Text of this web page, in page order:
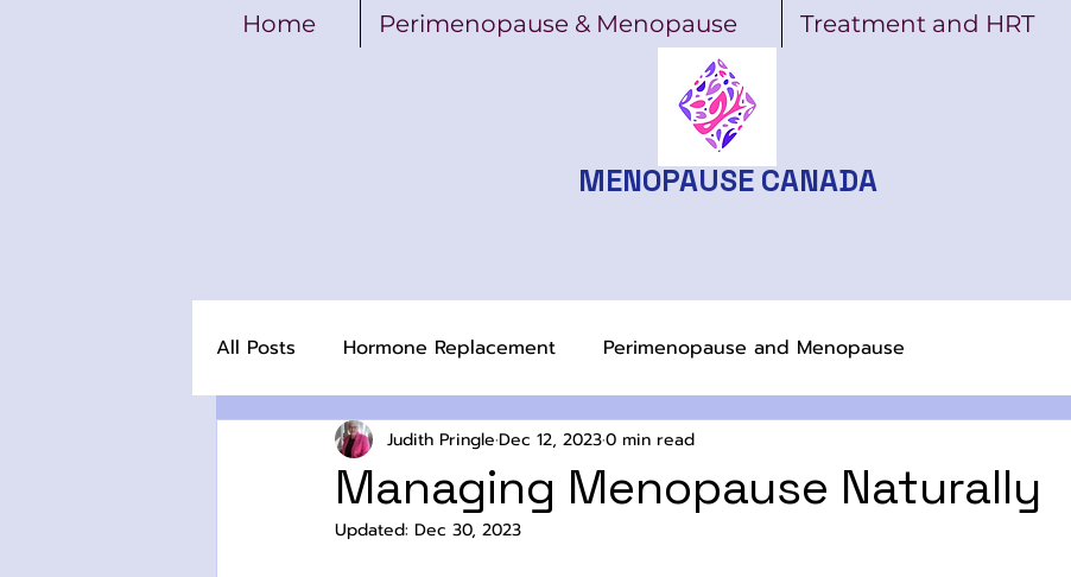
Home Perimenopause & Menopause Treatment and HRT
MENOPAUSE CANADA
All Posts Hormone Replacement Perimenopause and Menopause
Managing Menopause Naturally
Judith PringleDec 12, 20230 min read
Updated: Dec 30, 2023